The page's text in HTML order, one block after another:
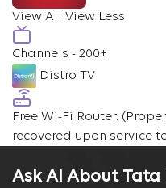
View All View Less
Channels - 200+
Distro TV
Free Wi-Fi Router.
recovered upon service
Ask AI About Tata